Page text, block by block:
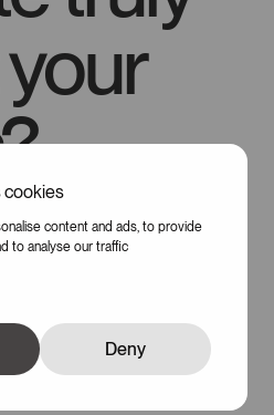
cookies
content and ads, to provide
to analyse our traffic
Deny